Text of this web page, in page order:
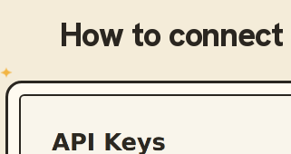
How to connect